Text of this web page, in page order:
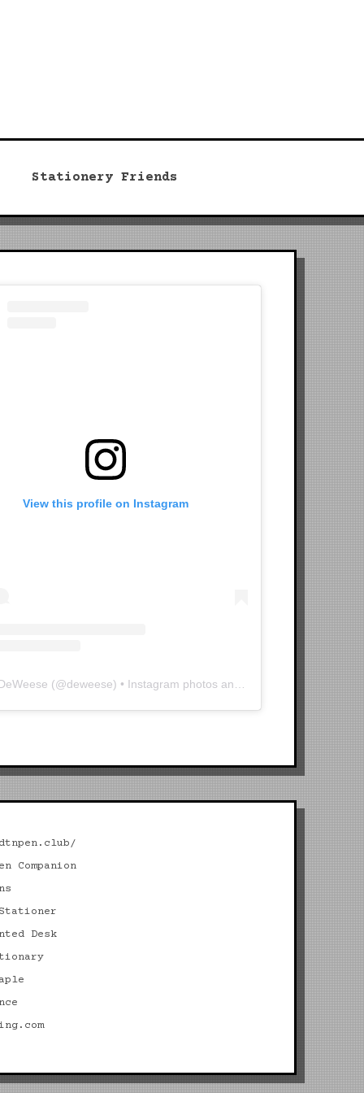
Stationery Friends
View this profile on Instagram
(@deweese) • Instagram photos and videos
Companion
Desk